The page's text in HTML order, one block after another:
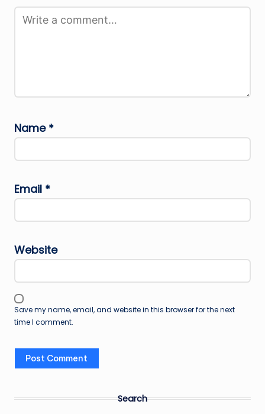
Name *
Email *
Website
Save my name, email, and website in this browser for the next
time I comment.
Search